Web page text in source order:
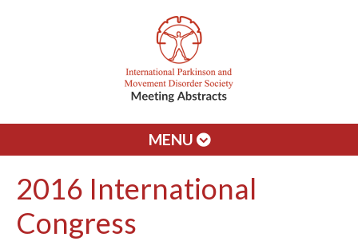
MENU
2016 International
Congress